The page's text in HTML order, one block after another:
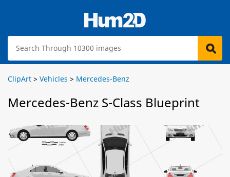
ClipArt > Vehicles > Mercedes-Benz
Mercedes-Benz S-Class Blueprint